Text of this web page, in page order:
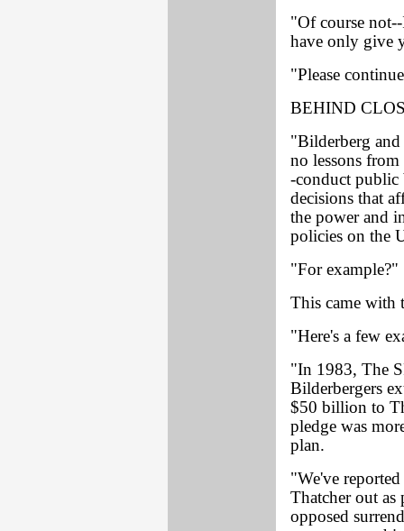
"Of course
have only give
"Please
BEHIND
"Bilderberg
no lessons
-conduct public
decisions that
the power and
policies on the
"For example?"
This came with
"Here's a few
"In 1983, The
Bilderbergers
$50 billion to
pledge was
plan.
"We've
Thatcher out as
opposed